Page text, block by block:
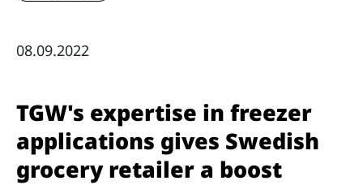
08.09.2022
TGW's expertise in freezer
applications gives Swedish
grocery retailer a boost